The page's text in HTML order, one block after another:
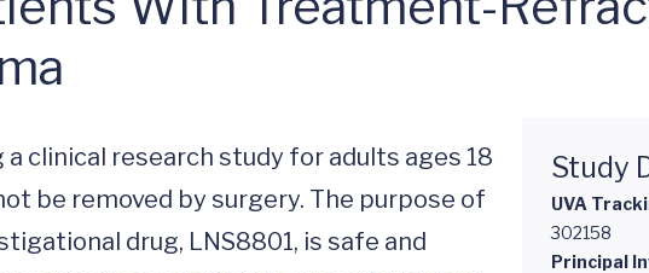
Study
UVA
302158
Principal
clinical research study for adults ages 18
be removed by surgery. The purpose of
drug, LNS8801, is safe and